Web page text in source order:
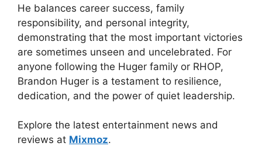
He balances career success, family
responsibility, and personal integrity,
demonstrating that the most important victories
are sometimes unseen and uncelebrated. For
anyone following the Huger family or RHOP,
Brandon Huger is a testament to resilience,
dedication, and the power of quiet leadership.
Explore the latest entertainment news and
reviews at Mixmoz.